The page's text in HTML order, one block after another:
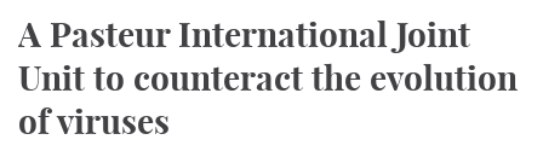
A Pasteur International Joint
Unit to counteract the evolution
of viruses